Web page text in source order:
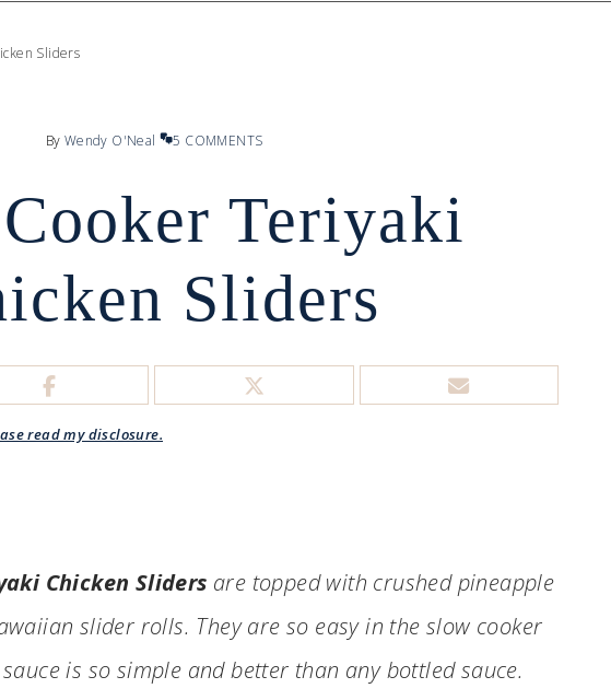
Sliders
By Wendy O'Neal 5 COMMENTS
Teriyaki
Sliders
read my disclosure.
Chicken Sliders are topped with crushed pineapple
slider rolls. They are so easy in the slow cooker
is so simple and better than any bottled sauce.